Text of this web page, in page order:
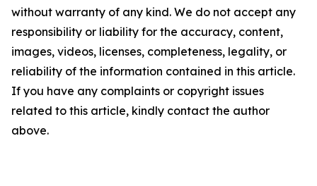
without warranty of any kind. We do not accept any
responsibility or liability for the accuracy, content,
images, videos, licenses, completeness, legality, or
reliability of the information contained in this article.
If you have any complaints or copyright issues
related to this article, kindly contact the author
above.